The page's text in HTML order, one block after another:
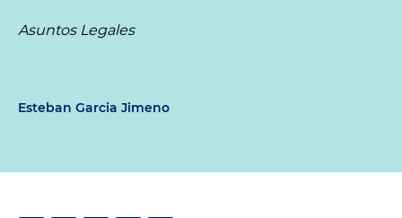
Asuntos Legales
Esteban Garcia Jimeno